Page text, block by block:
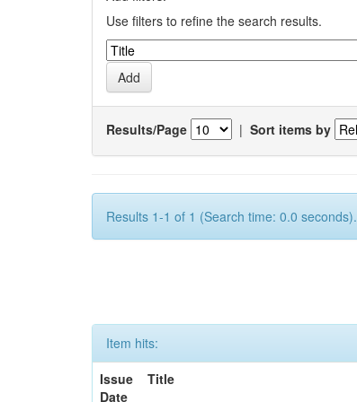
Use filters to refine the search results.
Results/Page | Sort items by
Results 1-1 of 1 (Search time: 0.0 seconds).
Item hits:
Issue
Date
Title